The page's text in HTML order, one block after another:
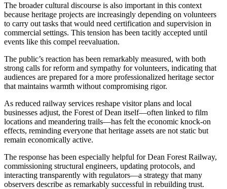
The broader cultural discourse is also important in this context
because heritage projects are increasingly depending on volunteers
to carry out tasks that would need certification and supervision in
commercial settings. This tension has been tacitly accepted until
events like this compel reevaluation.
The public’s reaction has been remarkably measured, with both
strong calls for reform and sympathy for volunteers, indicating that
audiences are prepared for a more professionalized heritage sector
that maintains warmth without compromising rigor.
As reduced railway services reshape visitor plans and local
businesses adjust, the Forest of Dean itself—often linked to film
locations and meandering trails—has felt the economic knock-on
effects, reminding everyone that heritage assets are not static but
remain economically active.
The response has been especially helpful for Dean Forest Railway,
commissioning structural engineers, updating protocols, and
interacting transparently with regulators—a strategy that many
observers describe as remarkably successful in rebuilding trust.